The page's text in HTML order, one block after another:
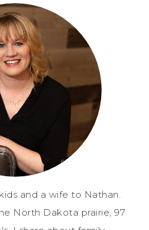
and a wife to Nathan.
North Dakota prairie, 97